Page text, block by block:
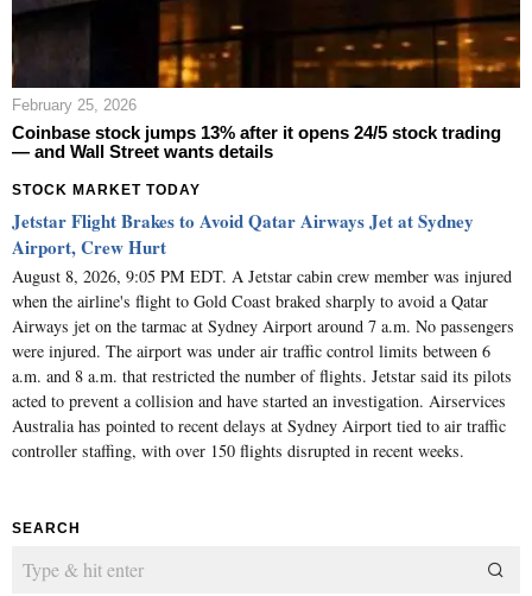
February 25, 2026
Coinbase stock jumps 13% after it opens 24/5 stock trading
— and Wall Street wants details
STOCK MARKET TODAY
Jetstar Flight Brakes to Avoid Qatar Airways Jet at Sydney
Airport, Crew Hurt
August 8, 2026, 9:05 PM EDT. A Jetstar cabin crew member was injured
when the airline's flight to Gold Coast braked sharply to avoid a Qatar
Airways jet on the tarmac at Sydney Airport around 7 a.m. No passengers
were injured. The airport was under air traffic control limits between 6
a.m. and 8 a.m. that restricted the number of flights. Jetstar said its pilots
acted to prevent a collision and have started an investigation. Airservices
Australia has pointed to recent delays at Sydney Airport tied to air traffic
controller staffing, with over 150 flights disrupted in recent weeks.
SEARCH